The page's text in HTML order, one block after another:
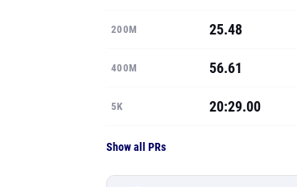
200M 25.48
400M 56.61
5K 20:29.00
Show all PRs